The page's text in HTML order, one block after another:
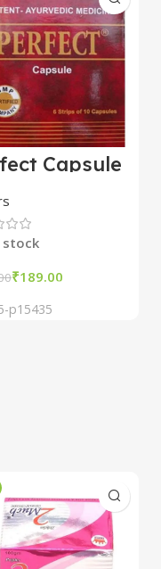
Capsule
– Dev
stock
₹189.00
p15435